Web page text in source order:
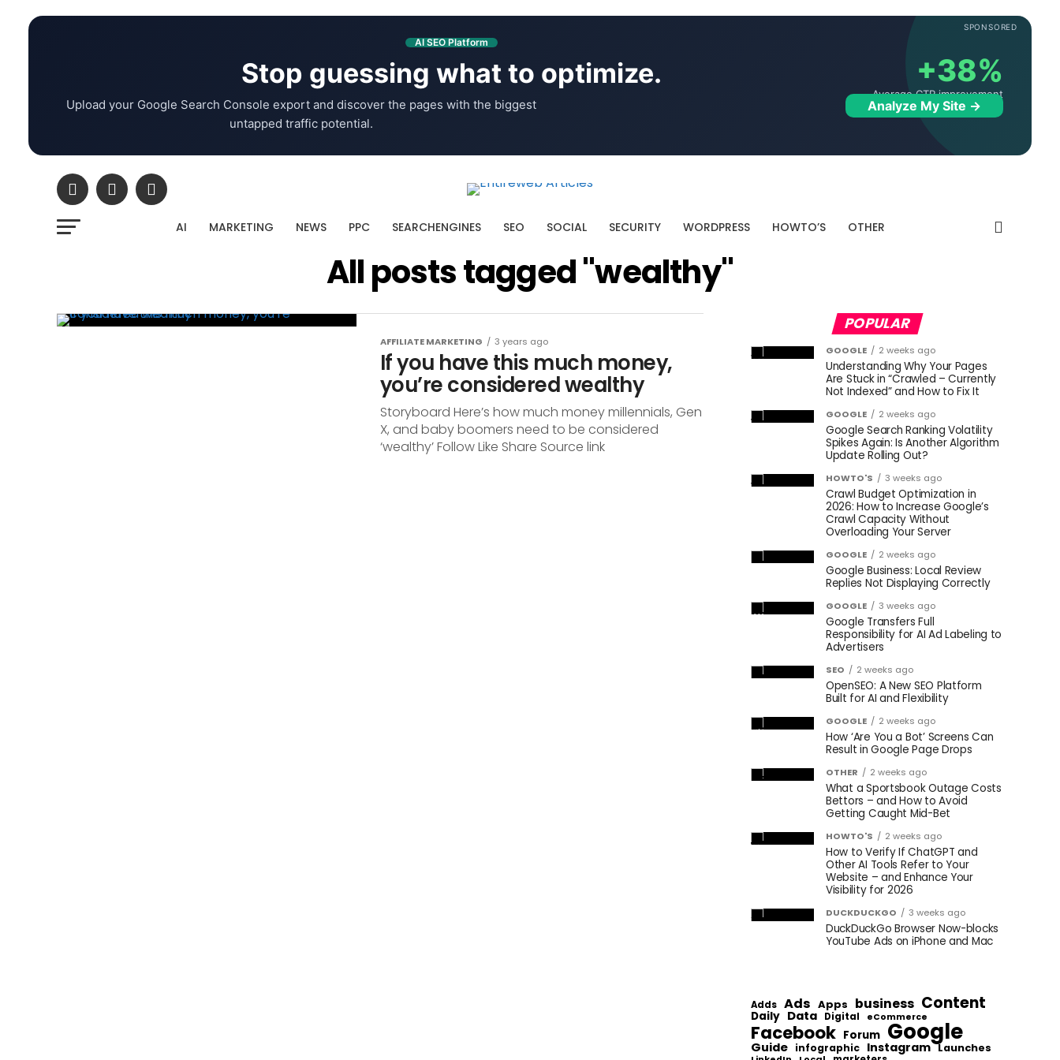
SPONSORED
AI SEO Platform
Stop guessing what to optimize.
Upload your Google Search Console export and discover the pages with the biggest
untapped traffic potential.
+38%
Average CTR improvement
Analyze My Site →
AI MARKETING NEWS PPC SEARCHENGINES SEO SOCIAL SECURITY WORDPRESS HOWTO’S OTHER
All posts tagged "wealthy"
AFFILIATE MARKETING 3 years ago
If you have this much money,
you’re considered wealthy
Storyboard Here’s how much money millennials, Gen
X, and baby boomers need to be considered
‘wealthy’ Follow Like Share Source link
POPULAR
GOOGLE 2 weeks ago
Understanding Why Your Pages
Are Stuck in “Crawled – Currently
Not Indexed” and How to Fix It
GOOGLE 2 weeks ago
Google Search Ranking Volatility
Spikes Again: Is Another Algorithm
Update Rolling Out?
HOWTO'S 3 weeks ago
Crawl Budget Optimization in
2026: How to Increase Google’s
Crawl Capacity Without
Overloading Your Server
GOOGLE 2 weeks ago
Google Business: Local Review
Replies Not Displaying Correctly
GOOGLE 3 weeks ago
Google Transfers Full
Responsibility for AI Ad Labeling to
Advertisers
SEO 2 weeks ago
OpenSEO: A New SEO Platform
Built for AI and Flexibility
GOOGLE 2 weeks ago
How ‘Are You a Bot’ Screens Can
Result in Google Page Drops
OTHER 2 weeks ago
What a Sportsbook Outage Costs
Bettors – and How to Avoid
Getting Caught Mid-Bet
HOWTO'S 2 weeks ago
How to Verify If ChatGPT and
Other AI Tools Refer to Your
Website – and Enhance Your
Visibility for 2026
DUCKDUCKGO 3 weeks ago
DuckDuckGo Browser Now-blocks
YouTube Ads on iPhone and Mac
Adds Ads Apps business Content
Daily Data Digital eCommerce
Facebook Forum Google
Guide infographic Instagram Launches